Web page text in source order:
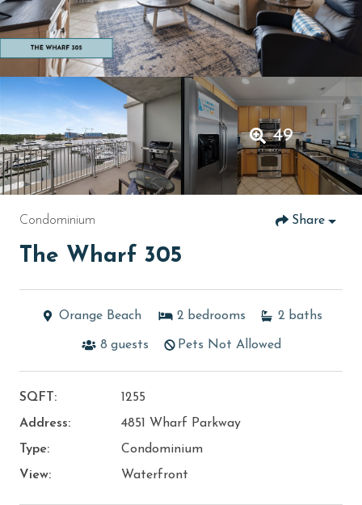
49
Condominium Share
The Wharf 305
Orange Beach 2 bedrooms 2 baths
8 guests Pets Not Allowed
SQFT:
1255
Address:
4851 Wharf Parkway
Type:
Condominium
View:
Waterfront